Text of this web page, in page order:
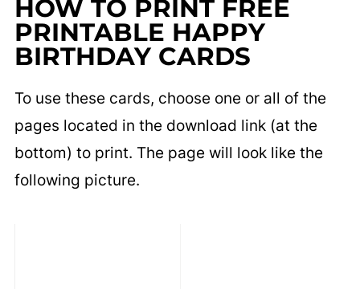
HOW TO PRINT FREE
PRINTABLE HAPPY
BIRTHDAY CARDS
To use these cards, choose one or all of the
pages located in the download link (at the
bottom) to print. The page will look like the
following picture.